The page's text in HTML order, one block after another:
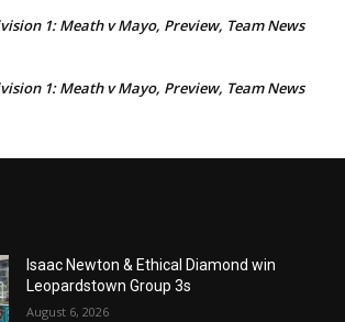
1: Meath v Mayo, Preview, Team News
1: Meath v Mayo, Preview, Team News
Isaac Newton & Ethical Diamond win
Leopardstown Group 3s
August 6, 2026